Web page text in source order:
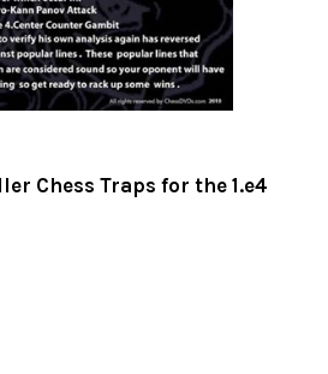
Chess Traps for the 1.e4